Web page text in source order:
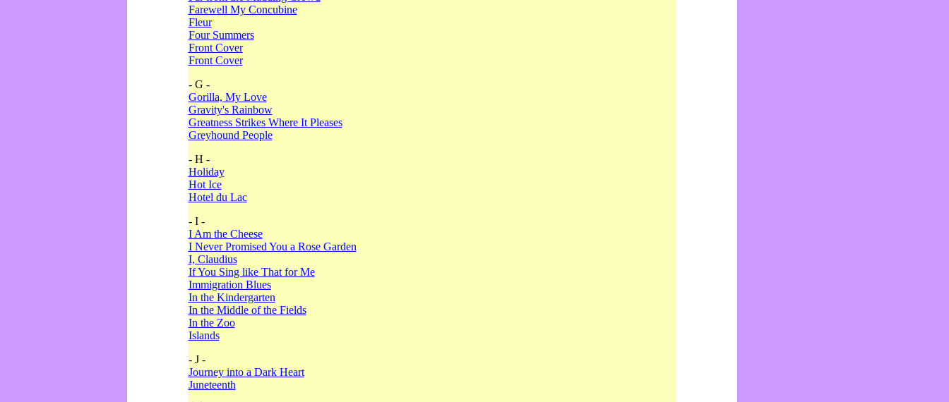
Farewell My Concubine
Fleur
Four Summers
Front Cover
Front Cover
- G -
Gorilla, My Love
Gravity's Rainbow
Greatness Strikes Where It Pleases
Greyhound People
- H -
Holiday
Hot Ice
Hotel du Lac
- I -
I Am the Cheese
I Never Promised You a Rose Garden
I, Claudius
If You Sing like That for Me
Immigration Blues
In the Kindergarten
In the Middle of the Fields
In the Zoo
Islands
- J -
Journey into a Dark Heart
Juneteenth